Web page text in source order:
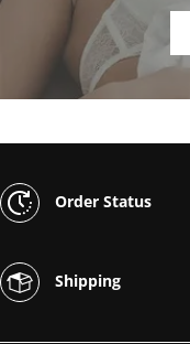
Order Status
Shipping